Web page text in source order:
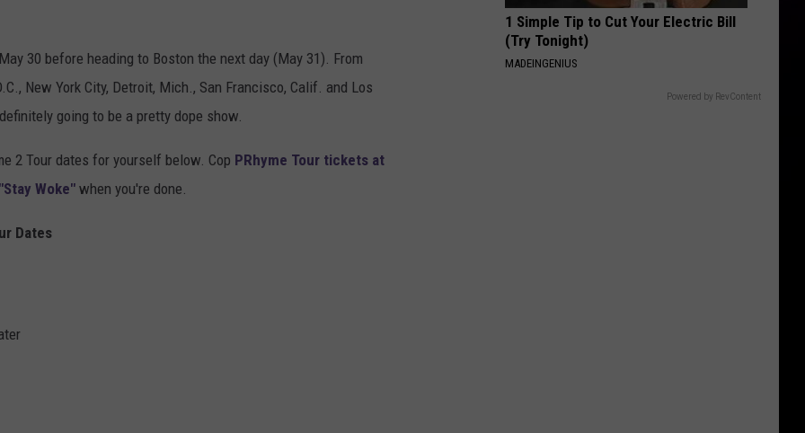
30 before heading to Boston the next day (May 31). From
New York City, Detroit, Mich., San Francisco, Calif. and Los
going to be a pretty dope show.
2 Tour dates for yourself below. Cop PRhyme Tour tickets at
Woke" when you're done.
Dates
1 Simple Tip to Cut Your Electric Bill
(Try Tonight)
MADEINGENIUS
Powered by RevContent